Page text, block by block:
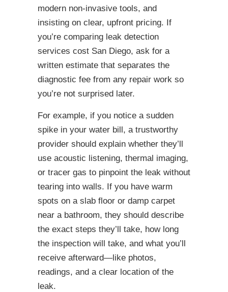
modern non-invasive tools, and
insisting on clear, upfront pricing. If
you’re comparing leak detection
services cost San Diego, ask for a
written estimate that separates the
diagnostic fee from any repair work so
you’re not surprised later.
For example, if you notice a sudden
spike in your water bill, a trustworthy
provider should explain whether they’ll
use acoustic listening, thermal imaging,
or tracer gas to pinpoint the leak without
tearing into walls. If you have warm
spots on a slab floor or damp carpet
near a bathroom, they should describe
the exact steps they’ll take, how long
the inspection will take, and what you’ll
receive afterward—like photos,
readings, and a clear location of the
leak.